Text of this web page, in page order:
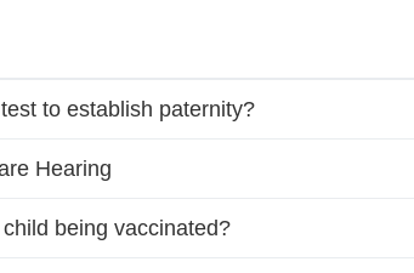
to establish paternity?
Hearing
being vaccinated?